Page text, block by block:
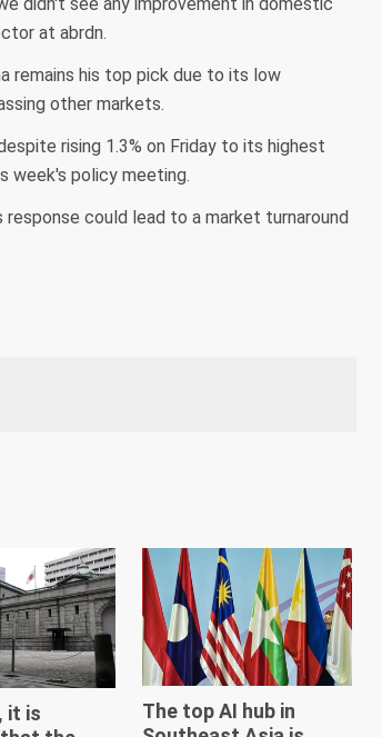
didn't see any improvement in domestic
at abrdn.
remains his top pick due to its low
other markets.
rising 1.3% on Friday to its highest
week's policy meeting.
could lead to a market turnaround
it is
The top AI hub in